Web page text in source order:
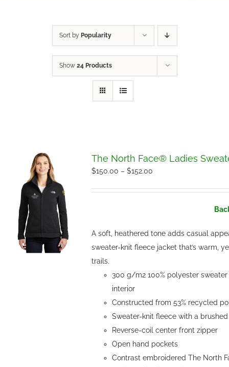
Sort by Popularity
Show 24 Products
The North Face® Ladies
$150.00 – $152.00
A soft, heathered tone adds casual
sweater-knit fleece jacket that’s warm,
trails.
300 g/m2 100% polyester
interior
Constructed from 53% recycled
Sweater-knit fleece with a
Reverse-coil center front zipper
Open hand pockets
Contrast embroidered The North